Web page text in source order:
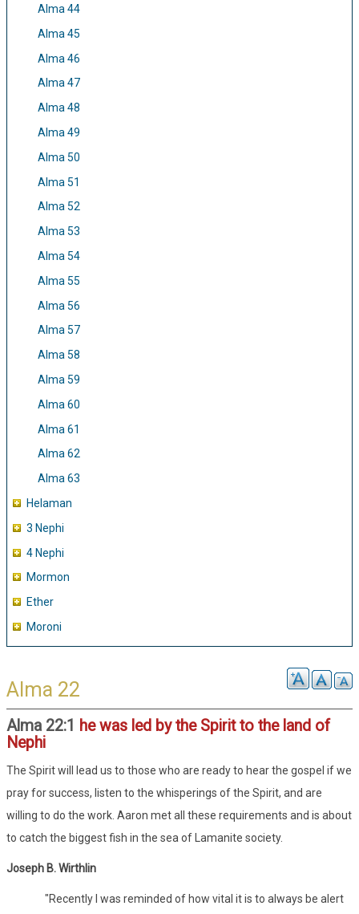
Alma 44
Alma 45
Alma 46
Alma 47
Alma 48
Alma 49
Alma 50
Alma 51
Alma 52
Alma 53
Alma 54
Alma 55
Alma 56
Alma 57
Alma 58
Alma 59
Alma 60
Alma 61
Alma 62
Alma 63
Helaman
3 Nephi
4 Nephi
Mormon
Ether
Moroni
Alma 22
Alma 22:1
he was led by the Spirit to the land of
Nephi
The Spirit will lead us to those who are ready to hear the gospel if we
pray for success, listen to the whisperings of the Spirit, and are
willing to do the work. Aaron met all these requirements and is about
to catch the biggest fish in the sea of Lamanite society.
Joseph B. Wirthlin
"Recently I was reminded of how vital it is to always be alert